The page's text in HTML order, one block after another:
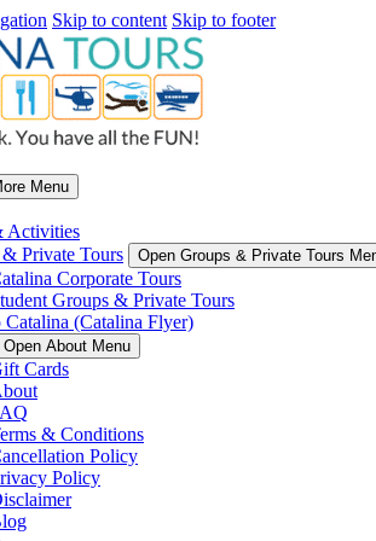
Skip to content Skip to footer
Menu
Activities
Private Tours
Open Groups & Private Tours
Corporate Tours
Groups & Private Tours
Catalina (Catalina Flyer)
Open About Menu
Cards
& Conditions
Policy
Policy